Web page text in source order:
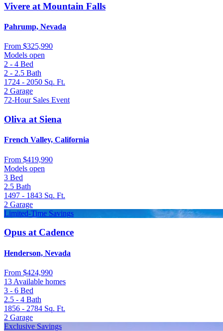
Vivere at Mountain Falls
Pahrump, Nevada
From $325,990
Models open
2 - 4 Bed
2 - 2.5 Bath
1724 - 2050 Sq. Ft.
2 Garage
72-Hour Sales Event
Oliva at Siena
French Valley, California
From $419,990
Models open
3 Bed
2.5 Bath
1497 - 1843 Sq. Ft.
2 Garage
Limited-Time Savings
Opus at Cadence
Henderson, Nevada
From $424,990
13 Available homes
3 - 6 Bed
2.5 - 4 Bath
1856 - 2784 Sq. Ft.
2 Garage
Exclusive Savings